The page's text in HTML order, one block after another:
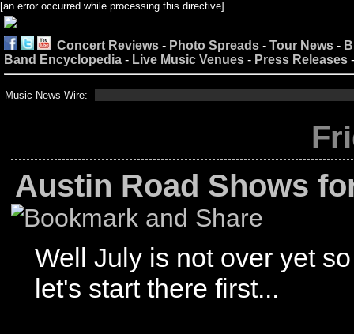
[an error occurred while processing this directive]
Concert Reviews - Photo Spreads - Tour News -
Band Encyclopedia - Live Music Venues - Press Releases
Music News Wire:
Austin Road Shows
Well July is not over yet so
let's start there first...